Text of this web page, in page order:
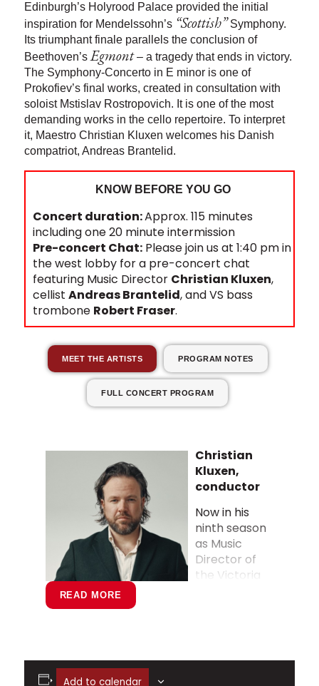
Edinburgh’s Holyrood Palace provided the initial
inspiration for Mendelssohn’s “Scottish”Symphony.
Its triumphant finale parallels the conclusion of
Beethoven’s Egmont– a tragedy that ends in victory.
The Symphony-Concerto in E minor is one of
Prokofiev’s final works, created in consultation with
soloist Mstislav Rostropovich. It is one of the most
demanding works in the cello repertoire. To interpret
it, Maestro Christian Kluxen welcomes his Danish
compatriot, Andreas Brantelid.
KNOW BEFORE YOU GO
Concert duration:Approx. 115 minutes
including one 20 minute intermission
Pre-concert Chat:Please join us at 1:40 pm in
the west lobby for a pre-concert chat
featuring Music Director Christian Kluxen,
cellist Andreas Brantelid, and VS bass
trombone Robert Fraser.
MEET THE ARTISTS PROGRAM NOTES
FULL CONCERT PROGRAM
Christian
Kluxen,
conductor
Now in his
ninth season
as Music
Director of
the Victoria
READ MORE
Add to calendar